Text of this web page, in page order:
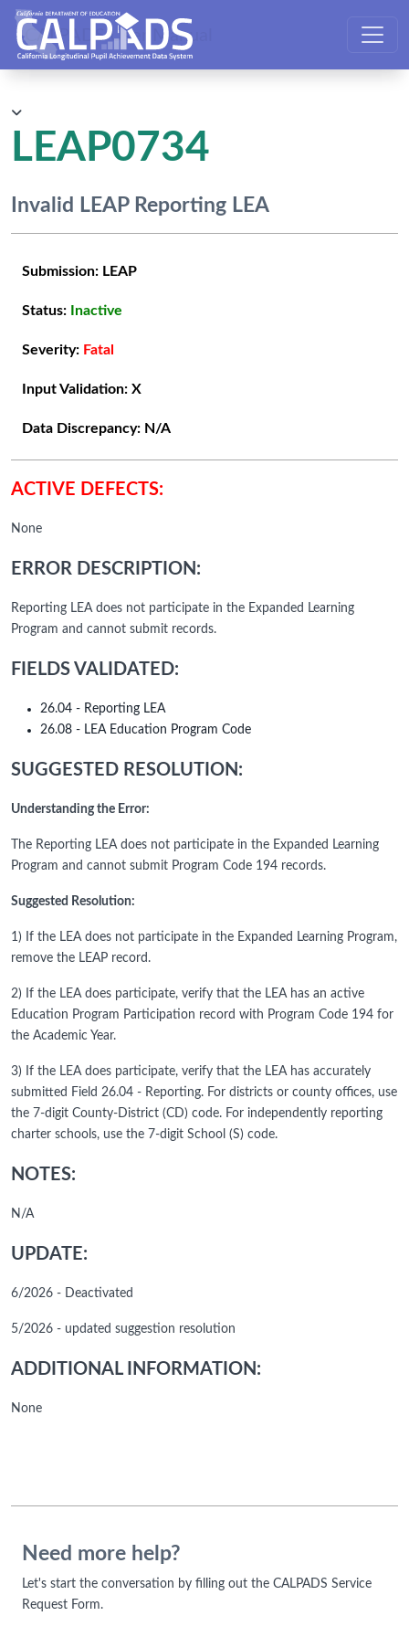
CALPADS User Manual
LEAP0734
Invalid LEAP Reporting LEA
Submission: LEAP
Status: Inactive
Severity: Fatal
Input Validation: X
Data Discrepancy: N/A
ACTIVE DEFECTS:
None
ERROR DESCRIPTION:
Reporting LEA does not participate in the Expanded Learning
Program and cannot submit records.
FIELDS VALIDATED:
26.04 - Reporting LEA
26.08 - LEA Education Program Code
SUGGESTED RESOLUTION:
Understanding the Error:
The Reporting LEA does not participate in the Expanded Learning
Program and cannot submit Program Code 194 records.
Suggested Resolution:
1) If the LEA does not participate in the Expanded Learning Program,
remove the LEAP record.
2) If the LEA does participate, verify that the LEA has an active
Education Program Participation record with Program Code 194 for
the Academic Year.
3) If the LEA does participate, verify that the LEA has accurately
submitted Field 26.04 - Reporting. For districts or county offices, use
the 7-digit County-District (CD) code. For independently reporting
charter schools, use the 7-digit School (S) code.
NOTES:
N/A
UPDATE:
6/2026 - Deactivated
5/2026 - updated suggestion resolution
ADDITIONAL INFORMATION:
None
Need more help?
Let's start the conversation by filling out the CALPADS Service
Request Form.